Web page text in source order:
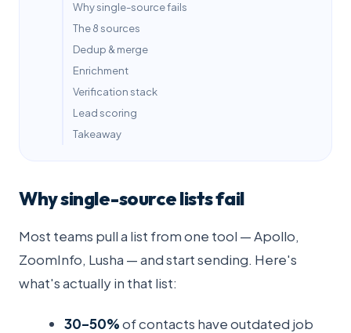
Why single-source fails
The 8 sources
Dedup & merge
Enrichment
Verification stack
Lead scoring
Takeaway
Why single-source lists fail
Most teams pull a list from one tool — Apollo,
ZoomInfo, Lusha — and start sending. Here's
what's actually in that list:
30–50%of contacts have outdated job